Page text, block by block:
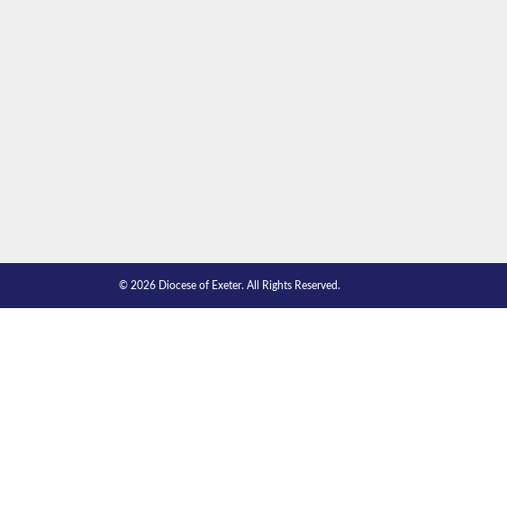
© 2026 Diocese of Exeter. All Rights Reserved.